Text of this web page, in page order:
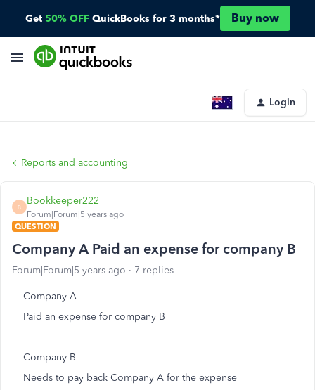
Get 50% OFF QuickBooks for 3 months* Buy now
Login
Reports and accounting
B
Bookkeeper222
Forum|Forum|5 years ago
QUESTION
Company A Paid an expense for company B
Forum|Forum|5 years ago 7 replies
Company A
Paid an expense for company B
Company B
Needs to pay back Company A for the expense